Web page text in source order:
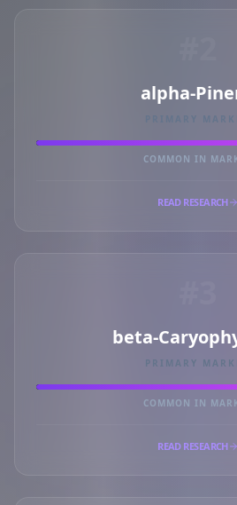
alpha-
PRIMARY
COMMON IN
READ RESEARCH
beta-
PRIMARY
COMMON IN
READ RESEARCH